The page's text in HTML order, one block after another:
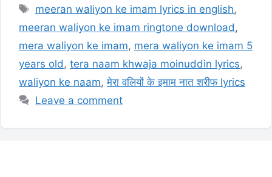
Tags
meeran waliyon ke imam lyrics in english,
meeran waliyon ke imam ringtone download,
mera waliyon ke imam, mera waliyon ke imam 5
years old, tera naam khwaja moinuddin lyrics,
waliyon ke naam,मेरा वलियों के इमाम नात शरीफ lyrics
Leave a comment